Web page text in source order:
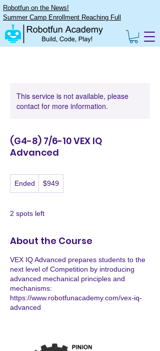
Robotfun on the News!
Summer Camp Enrollment Reaching Full
This service is not available, please
contact for more information.
(G4-8) 7/6-10 VEX IQ
Advanced
Ended
n
e
US$949
2 spots left
About the Course
VEX IQ Advanced prepares students to the
next level of Competition by introducing
advanced mechanical principles and
mechanisms:
https://www.robotfunacademy.com/vex-iq-
advanced